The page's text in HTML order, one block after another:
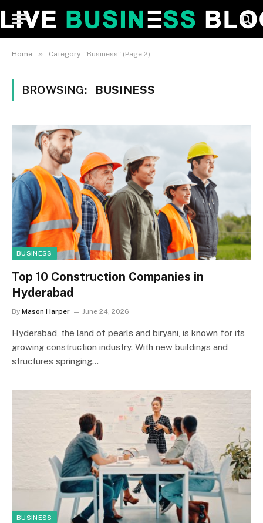
Home » Category: "Business" (Page 2)
BROWSING: BUSINESS
BUSINESS
Top 10 Construction Companies in
Hyderabad
By Mason Harper June 24, 2026
Hyderabad, the land of pearls and biryani, is known for its
growing construction industry. With new buildings and
structures springing…
BUSINESS